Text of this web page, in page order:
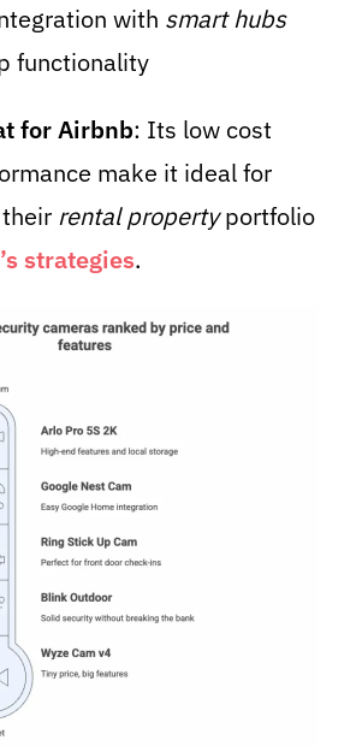
with smart hubs
functionality
for Airbnb: Its low cost
make it ideal for
rental propertyportfolio
strategies.